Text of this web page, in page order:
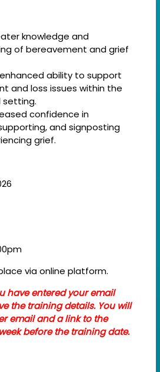
knowledge and
of bereavement and grief
ability to support
and loss issues within the
setting.
confidence in
and signposting
grief.
via online platform.
have entered your email
the training details. You will
email and a link to the
before the training date.